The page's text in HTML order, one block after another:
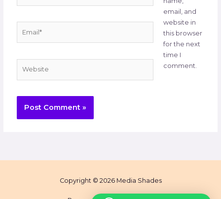
email, and
website in
this browser
for the next
time I
comment.
Copyright © 2026 Media Shades